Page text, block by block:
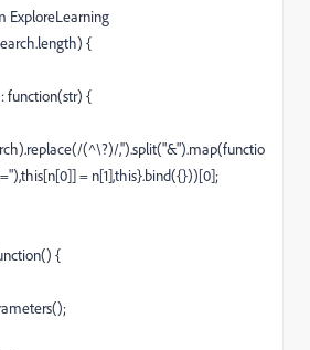
ExploreLearning
{
function(str) {
(^\?)/,'').split("&").map(functio
= n[1],this}.bind({}))[0];
{